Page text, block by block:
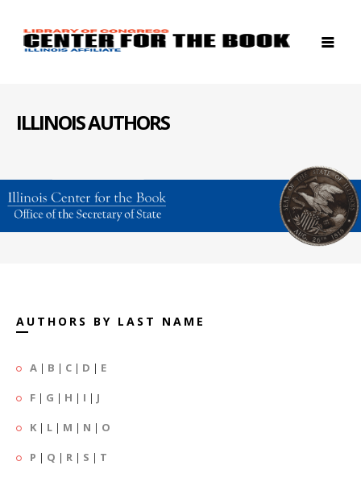
ILLINOIS AUTHORS
AUTHORS BY LAST NAME
A | B | C | D | E
F | G | H | I | J
K | L | M | N | O
P | Q | R | S | T